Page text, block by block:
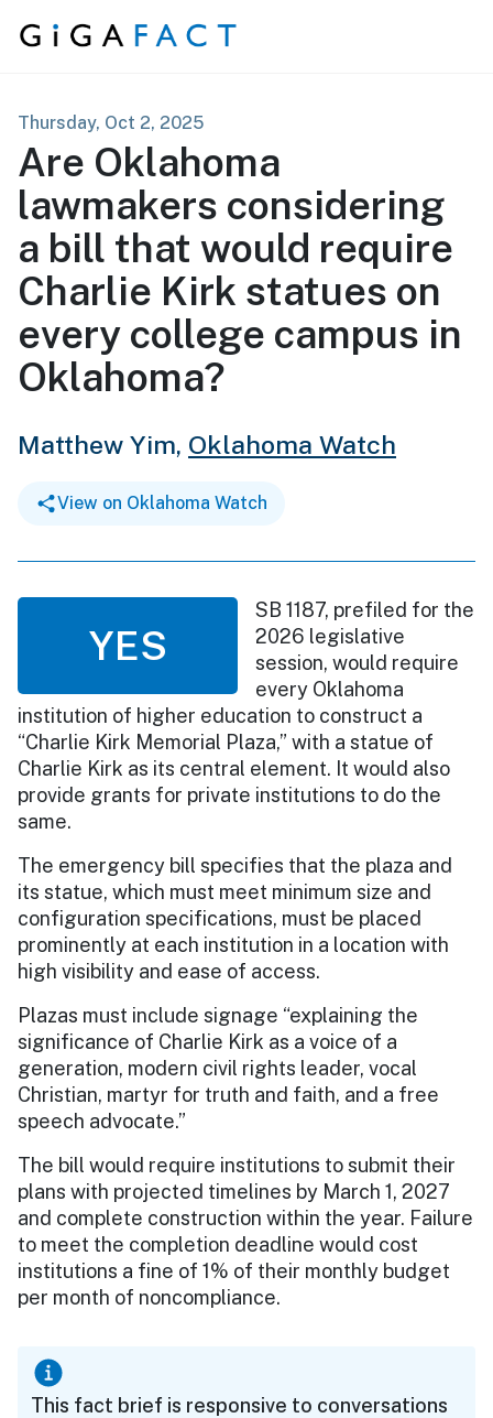
Skip to content
Thursday, Oct 2, 2025
Are Oklahoma
lawmakers considering
a bill that would require
Charlie Kirk statues on
every college campus in
Oklahoma?
Matthew Yim, Oklahoma Watch
View on Oklahoma Watch
YES
SB 1187, prefiled for the
2026 legislative
session, would require
every Oklahoma
institution of higher education to construct a
“Charlie Kirk Memorial Plaza,” with a statue of
Charlie Kirk as its central element. It would also
provide grants for private institutions to do the
same.
The emergency bill specifies that the plaza and
its statue, which must meet minimum size and
configuration specifications, must be placed
prominently at each institution in a location with
high visibility and ease of access.
Plazas must include signage “explaining the
significance of Charlie Kirk as a voice of a
generation, modern civil rights leader, vocal
Christian, martyr for truth and faith, and a free
speech advocate.”
The bill would require institutions to submit their
plans with projected timelines by March 1, 2027
and complete construction within the year. Failure
to meet the completion deadline would cost
institutions a fine of 1% of their monthly budget
per month of noncompliance.
This fact brief is responsive to conversations